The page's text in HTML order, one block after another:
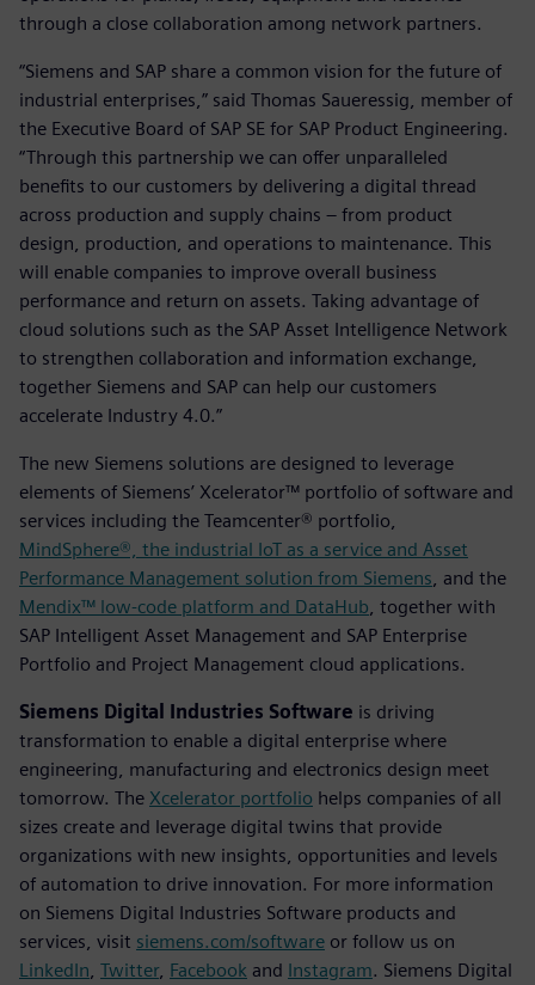
through a close collaboration among network partners.
“Siemens and SAP share a common vision for the future of
industrial enterprises,” said Thomas Saueressig, member of
the Executive Board of SAP SE for SAP Product Engineering.
“Through this partnership we can offer unparalleled
benefits to our customers by delivering a digital thread
across production and supply chains – from product
design, production, and operations to maintenance. This
will enable companies to improve overall business
performance and return on assets. Taking advantage of
cloud solutions such as the SAP Asset Intelligence Network
to strengthen collaboration and information exchange,
together Siemens and SAP can help our customers
accelerate Industry 4.0.”
The new Siemens solutions are designed to leverage
elements of Siemens’ Xcelerator™ portfolio of software and
services including the Teamcenter® portfolio,
MindSphere®, the industrial IoT as a service and Asset
Performance Management solution from Siemens , and the
Mendix™ low-code platform and DataHub , together with
SAP Intelligent Asset Management and SAP Enterprise
Portfolio and Project Management cloud applications.
Siemens Digital Industries Software is driving
transformation to enable a digital enterprise where
engineering, manufacturing and electronics design meet
tomorrow. The Xcelerator portfolio helps companies of all
sizes create and leverage digital twins that provide
organizations with new insights, opportunities and levels
of automation to drive innovation. For more information
on Siemens Digital Industries Software products and
services, visit siemens.com/software or follow us on
LinkedIn Twitter, Facebook and Instagram. Siemens Digital